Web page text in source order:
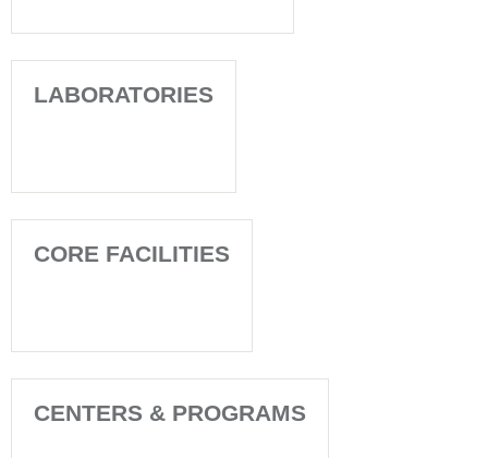
LABORATORIES
CORE FACILITIES
CENTERS & PROGRAMS